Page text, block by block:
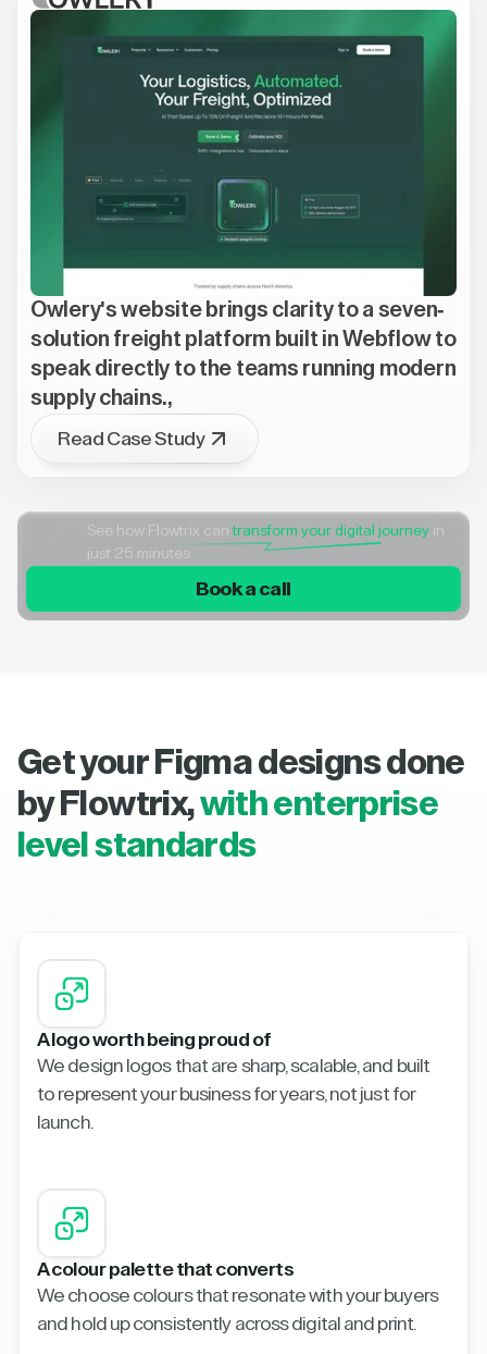
Owlery's website brings clarity to a seven-
solution freight platform built in Webflow to
speak directly to the teams running modern
supply chains.,
Read Case Study
See how Flowtrix cantransform your digital journey in
just 25 minutes
Book a call
Get your Figma designs done
by Flowtrix,with enterprise
level standards
A logo worth being proud of
We design logos that are sharp, scalable, and built
to represent your business for years, not just for
launch.
A colour palette that converts
We choose colours that resonate with your buyers
and hold up consistently across digital and print.